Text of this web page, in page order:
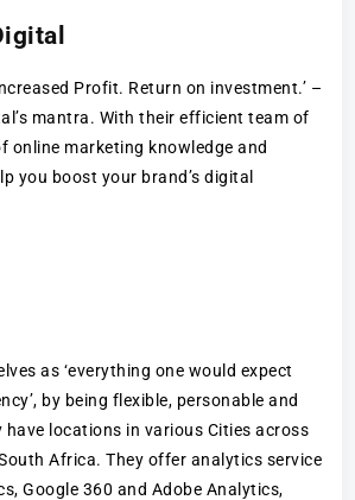
Profit. Return on investment.’ –
mantra. With their efficient team of
online marketing knowledge and
you boost your brand’s digital
as ‘everything one would expect
by being flexible, personable and
have locations in various Cities across
Africa. They offer analytics service
Google 360 and Adobe Analytics,